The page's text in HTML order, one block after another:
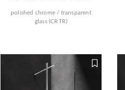
polished chrome / transparent
glass (CRTR)